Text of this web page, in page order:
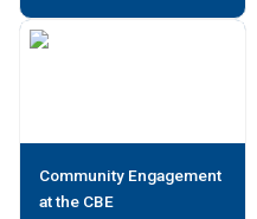
Community Engagement
at the CBE